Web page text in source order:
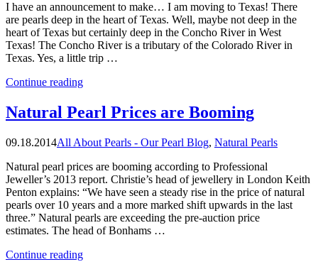
I have an announcement to make… I am moving to Texas! There
are pearls deep in the heart of Texas. Well, maybe not deep in the
heart of Texas but certainly deep in the Concho River in West
Texas! The Concho River is a tributary of the Colorado River in
Texas. Yes, a little trip …
Continue reading“Pearls
the
of
Natural Pearl Prices are Booming
09.18.2014All About Pearls - Our Pearl Blog, Natural Pearls
Natural pearl prices are booming according to Professional
Jeweller’s 2013 report. Christie’s head of jewellery in London Keith
Penton explains: “We have seen a steady rise in the price of natural
pearls over 10 years and a more marked shift upwards in the last
three.” Natural pearls are exceeding the pre-auction price
estimates. The head of Bonhams …
Continue reading“Natural